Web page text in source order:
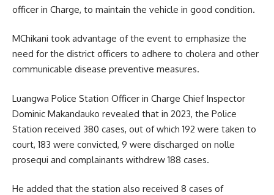
officer in Charge, to maintain the vehicle in good condition.
MChikani took advantage of the event to emphasize the
need for the district officers to adhere to cholera and other
communicable disease preventive measures.
Luangwa Police Station Officer in Charge Chief Inspector
Dominic Makandauko revealed that in 2023, the Police
Station received 380 cases, out of which 192 were taken to
court, 183 were convicted, 9 were discharged on nolle
prosequi and complainants withdrew 188 cases.
He added that the station also received 8 cases of